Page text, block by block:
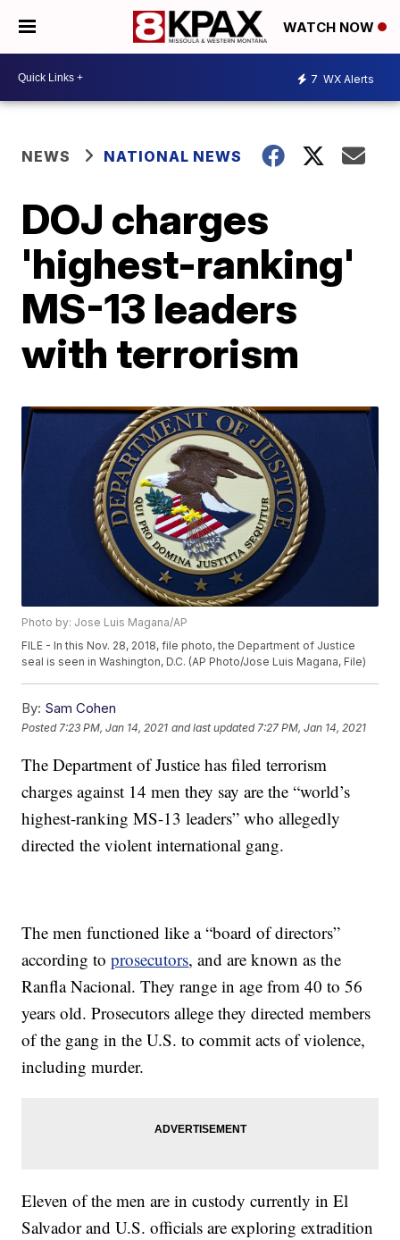
WATCH NOW
7 WX Alerts
NEWS NATIONAL NEWS
DOJ charges
'highest-ranking'
MS-13 leaders
with terrorism
Photo by: Jose Luis Magana/AP
FILE - In this Nov. 28, 2018, file photo, the Department of Justice
seal is seen in Washington, D.C. (AP Photo/Jose Luis Magana, File)
By: Sam Cohen
Posted 7:23 PM, Jan 14, 2021 and last updated 7:27 PM, Jan 14, 2021
The Department of Justice has filed terrorism
charges against 14 men they say are the “world’s
highest-ranking MS-13 leaders” who allegedly
directed the violent international gang.
The men functioned like a “board of directors”
according toprosecutors, and are known as the
Ranfla Nacional. They range in age from 40 to 56
years old. Prosecutors allege they directed members
of the gang in the U.S. to commit acts of violence,
including murder.
Eleven of the men are in custody currently in El
Salvador and U.S. officials are exploring extradition